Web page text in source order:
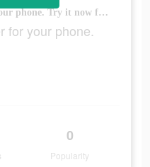
The 4K video wallpaper for your phone. Try it now for free
for your phone.
0
Popularity